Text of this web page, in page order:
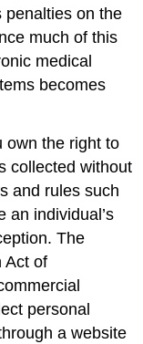
penalties on the
much of this
medical
becomes
own the right to
collected without
and rules such
an individual’s
The
Act of
personal
a website